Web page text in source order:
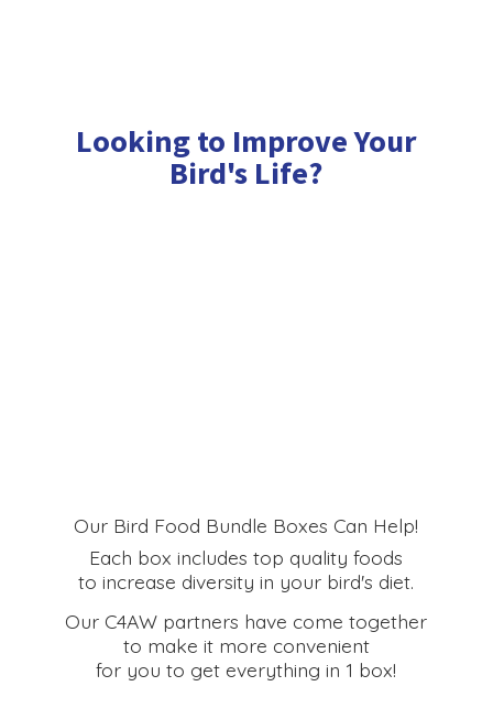
Looking to Improve Your
Bird's Life?
Our Bird Food Bundle Boxes Can Help!
Each box includes top quality foods
to increase diversity in your bird's diet.
Our C4AW partners have come together
to make it more convenient
for you to get everything in 1 box!